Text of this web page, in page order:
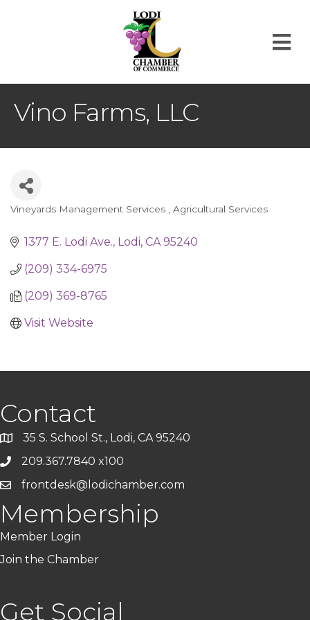
Vino Farms, LLC
Categories
Vineyards Management Services Agricultural Services
1377 E. Lodi Ave. Lodi CA 95240
(209) 334-6975
(209) 369-8765
Visit Website
Contact
35 S. School St., Lodi, CA 95240
209.367.7840 x100
frontdesk@lodichamber.com
Membership
Member Login
Join the Chamber
Get Social